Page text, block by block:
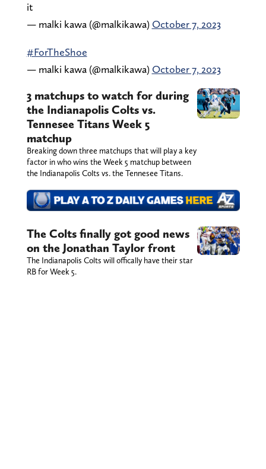
it
— malki kawa (@malkikawa) October 7, 2023
#ForTheShoe
— malki kawa (@malkikawa) October 7, 2023
3 matchups to watch for during
the Indianapolis Colts vs.
Tennesee Titans Week 5
matchup
Breaking down three matchups that will play a key
factor in who wins the Week 5 matchup between
the Indianapolis Colts vs. the Tennesee Titans.
The Colts finally got good news
on the Jonathan Taylor front
The Indianapolis Colts will offically have their star
RB for Week 5.